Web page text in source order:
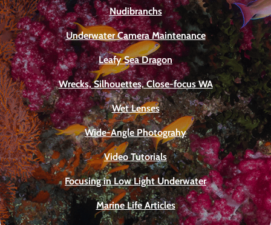
Nudibranchs
Underwater Camera Maintenance
Leafy Sea Dragon
Wrecks, Silhouettes, Close-focus WA
Wet Lenses
Wide-Angle Photograhy
Video Tutorials
Focusing in Low Light Underwater
Marine Life Articles